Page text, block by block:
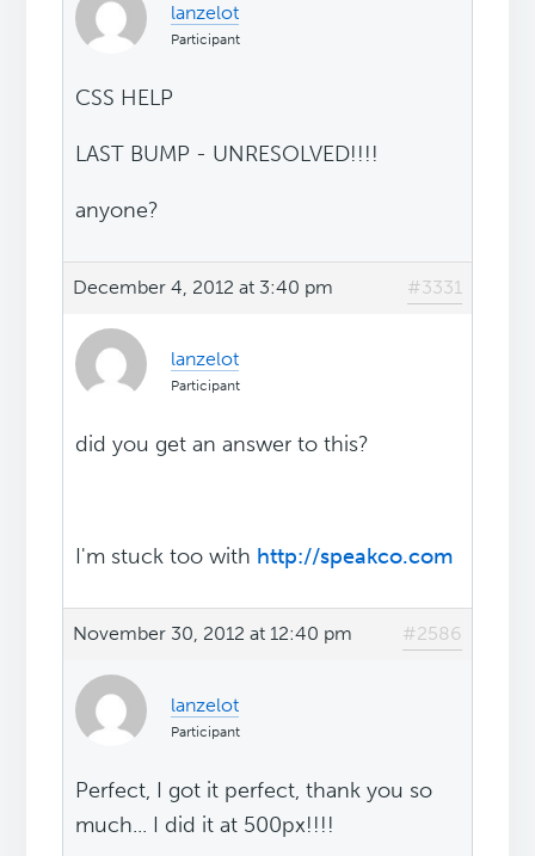
lanzelot
Participant
CSS HELP
LAST BUMP - UNRESOLVED!!!!
anyone?
December 4, 2012 at 3:40 pm #3331
lanzelot
Participant
did you get an answer to this?
I'm stuck too with http://speakco.com
November 30, 2012 at 12:40 pm #2586
lanzelot
Participant
Perfect, I got it perfect, thank you so
much... I did it at 500px!!!!